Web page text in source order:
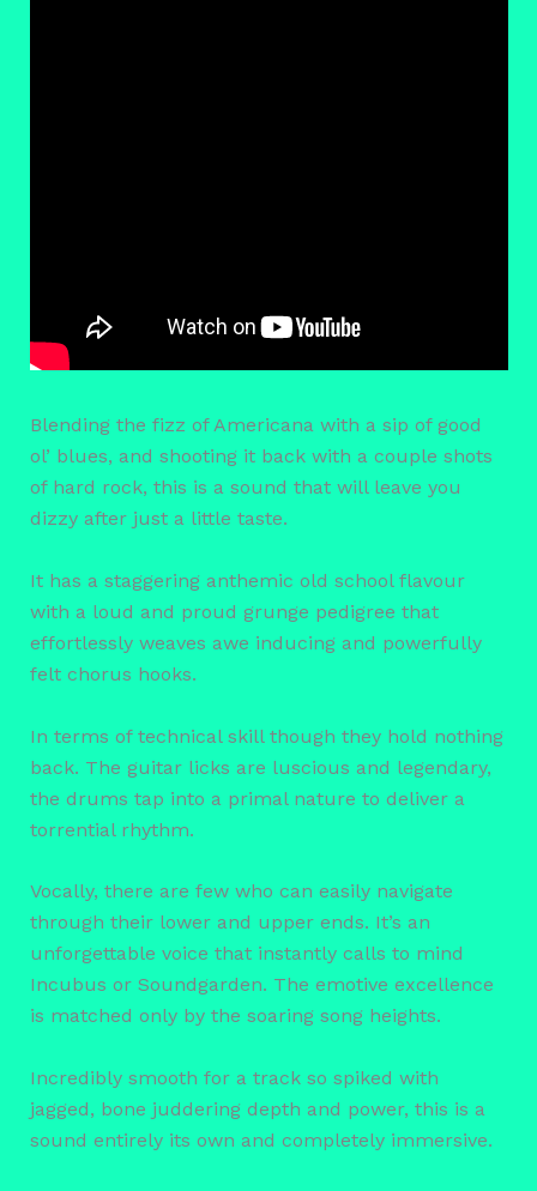
Blending the fizz of Americana with a sip of good
ol’ blues, and shooting it back with a couple shots
of hard rock, this is a sound that will leave you
dizzy after just a little taste.
It has a staggering anthemic old school flavour
with a loud and proud grunge pedigree that
effortlessly weaves awe inducing and powerfully
felt chorus hooks.
In terms of technical skill though they hold nothing
back. The guitar licks are luscious and legendary,
the drums tap into a primal nature to deliver a
torrential rhythm.
Vocally, there are few who can easily navigate
through their lower and upper ends. It’s an
unforgettable voice that instantly calls to mind
Incubus or Soundgarden. The emotive excellence
is matched only by the soaring song heights.
Incredibly smooth for a track so spiked with
jagged, bone juddering depth and power, this is a
sound entirely its own and completely immersive.